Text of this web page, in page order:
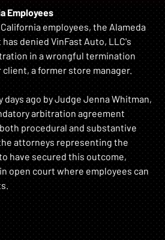
Employees
employees, the Alameda
denied VinFast Auto, LLC's
in a wrongful termination
a former store manager.
ago by Judge Jenna Whitman,
arbitration agreement
procedural and substantive
attorneys representing the
have secured this outcome,
open court where employees can